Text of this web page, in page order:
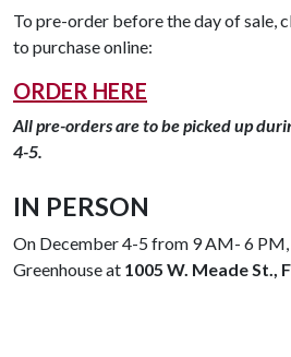
To pre-order before the day of sale,
to purchase online:
ORDER HERE
All pre-orders are to be picked up
4-5.
IN PERSON
On December 4-5 from 9 AM- 6 PM,
Greenhouse at 1005 W. Meade St.,